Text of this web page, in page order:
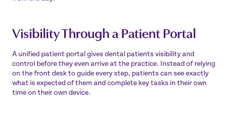
Visibility Through a Patient Portal
A unified patient portal gives dental patients visibility and
control before they even arrive at the practice. Instead of relying
on the front desk to guide every step, patients can see exactly
what is expected of them and complete key tasks in their own
time on their own device.